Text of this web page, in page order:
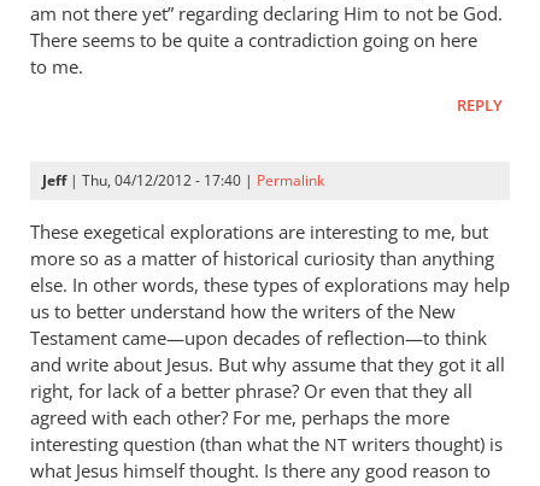
am not there yet” regarding declaring Him to not be God.
There seems to be quite a contradiction going on here
to me.
REPLY
Jeff| Thu, 04/12/2012 - 17:40 | Permalink
These exegetical explorations are interesting to me, but
more so as a matter of historical curiosity than anything
else. In other words, these types of explorations may help
us to better understand how the writers of the New
Testament came—upon decades of reflection—to think
and write about Jesus. But why assume that they got it all
right, for lack of a better phrase? Or even that they all
agreed with each other? For me, perhaps the more
interesting question (than what the NT writers thought) is
what Jesus himself thought. Is there any good reason to